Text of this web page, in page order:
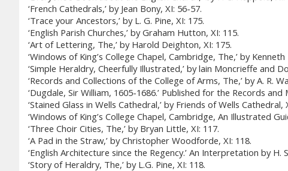
‘French Cathedrals,’ by Jean Bony, XI: 56-57.
‘Trace your Ancestors,’ by L. G. Pine, XI: 175.
‘English Parish Churches,’ by Graham Hutton, XI: 115.
‘Art of Lettering, The,’ by Harold Deighton, XI: 175.
‘Windows of King’s College Chapel, Cambridge, The,’ by
‘Simple Heraldry, Cheerfully Illustrated,’ by lain Moncrieffe and
‘Records and Collections of the College of Arms, The,’ by A. R.
‘Dugdale, Sir William, 1605-1686.’ Published for the Records
‘Stained Glass in Wells Cathedral,’ by Friends of Wells Cathedral,
‘Windows of King’s College Chapel, Cambridge, An Illustrated
‘Three Choir Cities, The,’ by Bryan Little, XI: 117.
‘A Pad in the Straw,’ by Christopher Woodforde, XI: 118.
‘English Architecture since the Regency.’ An Interpretation by H.
‘Story of Heraldry, The,’ by L.G. Pine, XI: 118.